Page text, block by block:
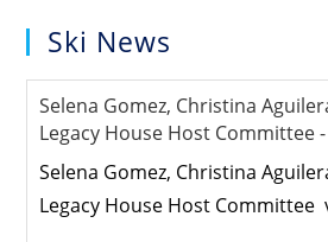
Ski News
Selena Gomez, Christina
Legacy House Host Committee
Selena Gomez, Christina
Legacy House Host Committee